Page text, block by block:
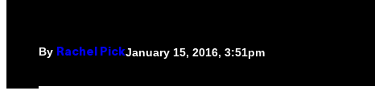
By Rachel PickJanuary 15, 2016, 3:51pm